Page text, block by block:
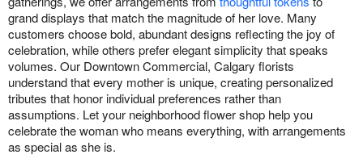
grand displays that match the magnitude of her love. Many
customers choose bold, abundant designs reflecting the joy of
celebration, while others prefer elegant simplicity that speaks
volumes. Our Downtown Commercial, Calgary florists
understand that every mother is unique, creating personalized
tributes that honor individual preferences rather than
assumptions. Let your neighborhood flower shop help you
celebrate the woman who means everything, with arrangements
as special as she is.